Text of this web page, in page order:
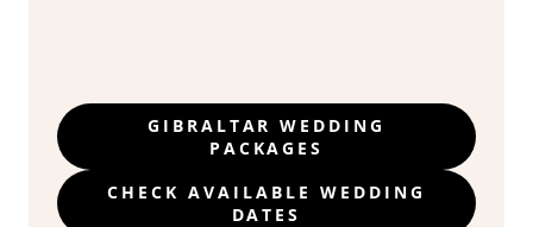
GIBRALTAR WEDDING
PACKAGES
CHECK AVAILABLE WEDDING
DATES